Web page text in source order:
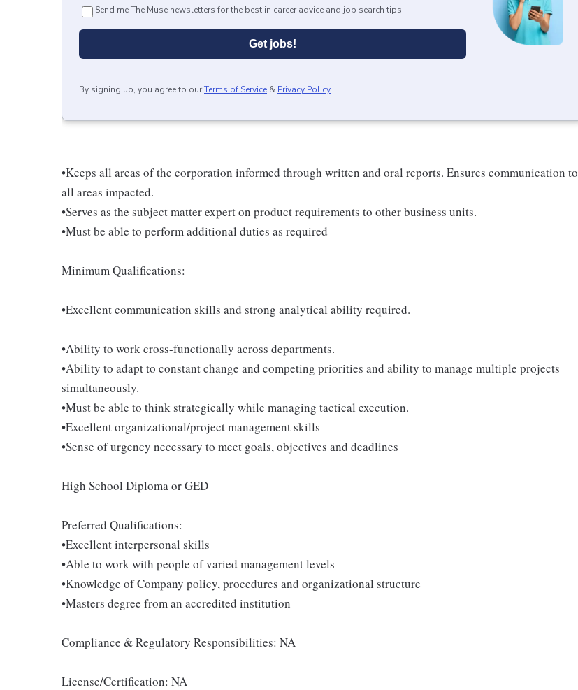
Send me The Muse newsletters for the best in career advice and job search tips.
Get jobs!
By signing up, you agree to ourTerms of Service & Privacy Policy.
•Keeps all areas of the corporation informed through written and oral reports. Ensures communication to
all areas impacted.
•Serves as the subject matter expert on product requirements to other business units.
•Must be able to perform additional duties as required
Minimum Qualifications:
•Excellent communication skills and strong analytical ability required.
•Ability to work cross-functionally across departments.
•Ability to adapt to constant change and competing priorities and ability to manage multiple projects
simultaneously.
•Must be able to think strategically while managing tactical execution.
•Excellent organizational/project management skills
•Sense of urgency necessary to meet goals, objectives and deadlines
High School Diploma or GED
Preferred Qualifications:
•Excellent interpersonal skills
•Able to work with people of varied management levels
•Knowledge of Company policy, procedures and organizational structure
•Masters degree from an accredited institution
Compliance & Regulatory Responsibilities: NA
License/Certification: NA